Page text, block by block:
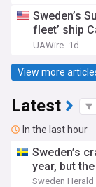
Sweden’s
fleet’ ship
UAWire 1d
View more
Latest
In the last hour
Sweden’s
year, but
Sweden Herald